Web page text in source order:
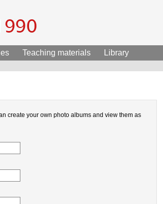
Teaching materials Library
create your own photo albums and view them as